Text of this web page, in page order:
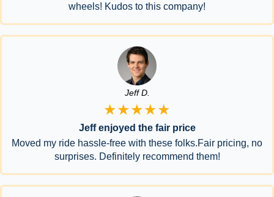
wheels! Kudos to this company!
Jeff D.
★★★★★
Jeff enjoyed the fair price
Moved my ride hassle-free with these folks.Fair pricing, no
surprises. Definitely recommend them!